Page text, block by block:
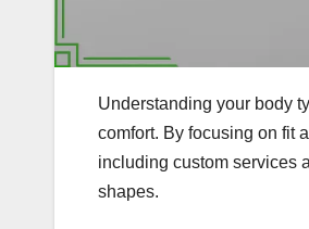
Understanding your body
comfort. By focusing on fit
including custom services
shapes.